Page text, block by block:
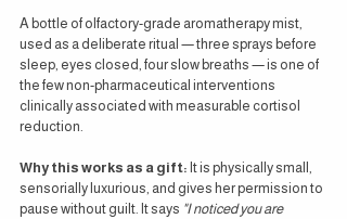
A bottle of olfactory-grade aromatherapy mist,
used as a deliberate ritual — three sprays before
sleep, eyes closed, four slow breaths — is one of
the few non-pharmaceutical interventions
clinically associated with measurable cortisol
reduction.
Why this works as a gift: It is physically small,
sensorially luxurious, and gives her permission to
pause without guilt. It says "I noticed you are